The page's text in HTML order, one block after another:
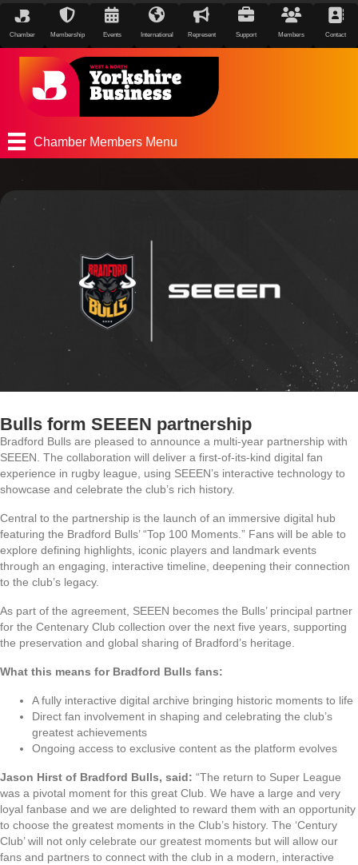
Chamber Membership Events International Represent Support Members Contact
Chamber Members Menu
Bulls form SEEEN partnership
Bradford Bulls are pleased to announce a multi-year partnership with
SEEEN. The collaboration will deliver a first-of-its-kind digital fan
experience in rugby league, using SEEEN’s interactive technology to
showcase and celebrate the club’s rich history.
Central to the partnership is the launch of an immersive digital hub
featuring the Bradford Bulls’ “Top 100 Moments.” Fans will be able to
explore defining highlights, iconic players and landmark events
through an engaging, interactive timeline, deepening their connection
to the club’s legacy.
As part of the agreement, SEEEN becomes the Bulls’ principal partner
for the Centenary Club collection over the next five years, supporting
the preservation and global sharing of Bradford’s heritage.
What this means for Bradford Bulls fans:
A fully interactive digital archive bringing historic moments to life
Direct fan involvement in shaping and celebrating the club’s
greatest achievements
Ongoing access to exclusive content as the platform evolves
Jason Hirst of Bradford Bulls, said: “The return to Super League
was a pivotal moment for this great Club. We have a large and very
loyal fanbase and we are delighted to reward them with an opportunity
to choose the greatest moments in the Club’s history. The ‘Century
Club’ will not only celebrate our greatest moments but will allow our
fans and partners to connect with the club in a modern, interactive